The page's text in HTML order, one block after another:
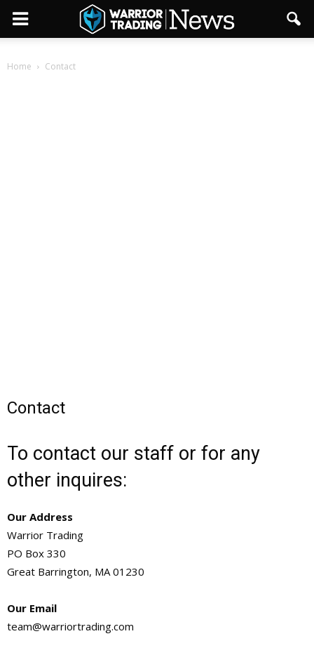
Home Contact
Contact
To contact our staff or for any
other inquires:
Our Address
Warrior Trading
PO Box 330
Great Barrington, MA 01230
Our Email
team@warriortrading.com